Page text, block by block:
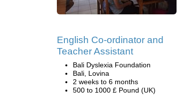
English Co-ordinator and
Teacher Assistant
Bali Dyslexia Foundation
Bali, Lovina
2 weeks to 6 months
500 to 1000 £ Pound (UK)